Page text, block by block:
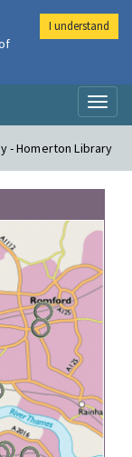
- Homerton Library
I understand